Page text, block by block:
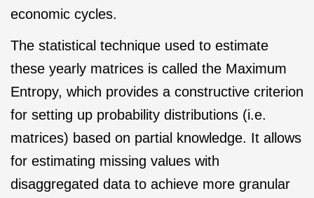
economic cycles.
The statistical technique used to estimate
these yearly matrices is called the Maximum
Entropy, which provides a constructive criterion
for setting up probability distributions (i.e.
matrices) based on partial knowledge. It allows
for estimating missing values with
disaggregated data to achieve more granular